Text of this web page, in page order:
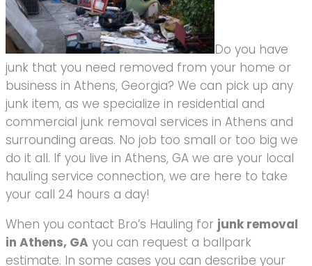
Do you have
junk that you need removed from your home or
business in Athens, Georgia? We can pick up any
junk item, as we specialize in residential and
commercial junk removal services in Athens and
surrounding areas. No job too small or too big we
do it all. If you live in Athens, GA we are your local
hauling service connection, we are here to take
your call 24 hours a day!
When you contact Bro’s Hauling for junk removal
in Athens, GA you can request a ballpark
estimate. In some cases you can describe your